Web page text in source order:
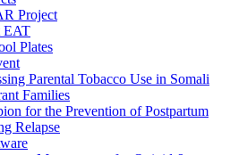
Project
EAT
Plates
Parental Tobacco Use in Somali
Families
for the Prevention of Postpartum
Relapse